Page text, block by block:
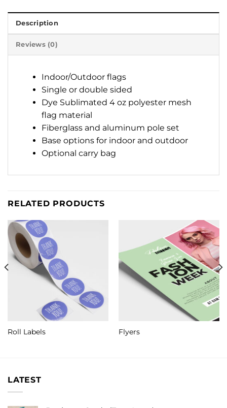
Description
Reviews (0)
Indoor/Outdoor flags
Single or double sided
Dye Sublimated 4 oz polyester mesh
flag material
Fiberglass and aluminum pole set
Base options for indoor and outdoor
Optional carry bag
RELATED PRODUCTS
Roll Labels Flyers
LATEST